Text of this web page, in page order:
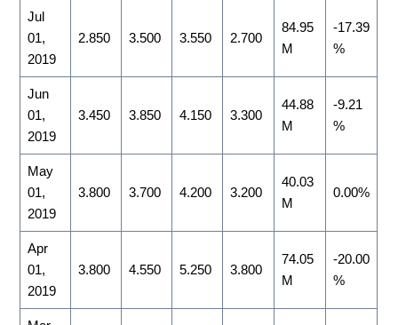
Jul
01,
2019
2.850 3.500 3.550 2.700
84.95
M
-17.39
%
Jun
01,
2019
3.450 3.850 4.150 3.300
44.88
M
-9.21
%
May
01,
2019
3.800 3.700 4.200 3.200
40.03
M
0.00%
Apr
01,
2019
3.800 4.550 5.250 3.800
74.05
M
-20.00
%